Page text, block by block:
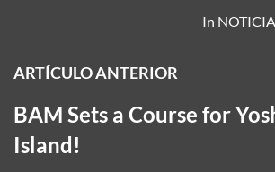
In
ARTÍCULO ANTERIOR
BAM Sets a Course for
Island!